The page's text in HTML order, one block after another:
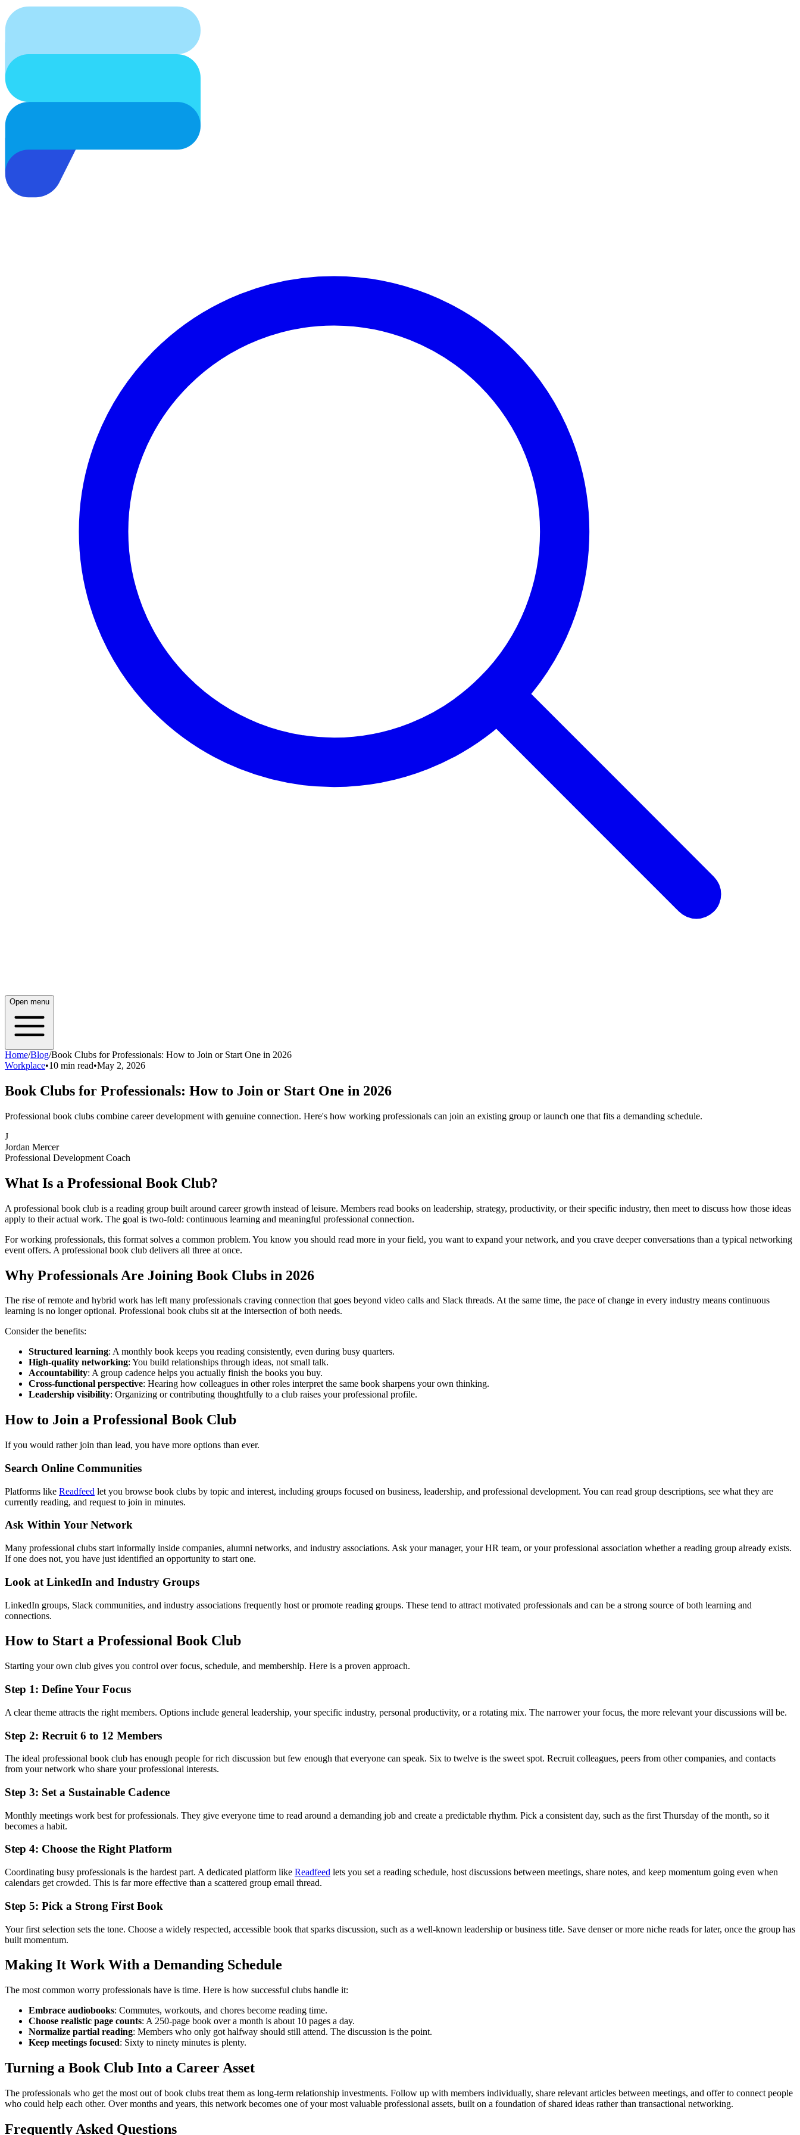
Open menu
Home/Blog/Book Clubs for Professionals: How to Join or Start One in 2026
Workplace•10 min read•May 2, 2026
Book Clubs for Professionals: How to Join or Start One in 2026
Professional book clubs combine career development with genuine connection. Here's how working professionals can join an existing group or launch one that fits a demanding schedule.
J
Jordan Mercer
Professional Development Coach
What Is a Professional Book Club?
A professional book club is a reading group built around career growth instead of leisure. Members read books on leadership, strategy, productivity, or their specific industry, then meet to discuss how those ideas
apply to their actual work. The goal is two-fold: continuous learning and meaningful professional connection.
For working professionals, this format solves a common problem. You know you should read more in your field, you want to expand your network, and you crave deeper conversations than a typical networking
event offers. A professional book club delivers all three at once.
Why Professionals Are Joining Book Clubs in 2026
The rise of remote and hybrid work has left many professionals craving connection that goes beyond video calls and Slack threads. At the same time, the pace of change in every industry means continuous
learning is no longer optional. Professional book clubs sit at the intersection of both needs.
Consider the benefits:
Structured learning: A monthly book keeps you reading consistently, even during busy quarters.
High-quality networking: You build relationships through ideas, not small talk.
Accountability: A group cadence helps you actually finish the books you buy.
Cross-functional perspective: Hearing how colleagues in other roles interpret the same book sharpens your own thinking.
Leadership visibility: Organizing or contributing thoughtfully to a club raises your professional profile.
How to Join a Professional Book Club
If you would rather join than lead, you have more options than ever.
Search Online Communities
Platforms like Readfeed let you browse book clubs by topic and interest, including groups focused on business, leadership, and professional development. You can read group descriptions, see what they are
currently reading, and request to join in minutes.
Ask Within Your Network
Many professional clubs start informally inside companies, alumni networks, and industry associations. Ask your manager, your HR team, or your professional association whether a reading group already exists.
If one does not, you have just identified an opportunity to start one.
Look at LinkedIn and Industry Groups
LinkedIn groups, Slack communities, and industry associations frequently host or promote reading groups. These tend to attract motivated professionals and can be a strong source of both learning and
connections.
How to Start a Professional Book Club
Starting your own club gives you control over focus, schedule, and membership. Here is a proven approach.
Step 1: Define Your Focus
A clear theme attracts the right members. Options include general leadership, your specific industry, personal productivity, or a rotating mix. The narrower your focus, the more relevant your discussions will be.
Step 2: Recruit 6 to 12 Members
The ideal professional book club has enough people for rich discussion but few enough that everyone can speak. Six to twelve is the sweet spot. Recruit colleagues, peers from other companies, and contacts
from your network who share your professional interests.
Step 3: Set a Sustainable Cadence
Monthly meetings work best for professionals. They give everyone time to read around a demanding job and create a predictable rhythm. Pick a consistent day, such as the first Thursday of the month, so it
becomes a habit.
Step 4: Choose the Right Platform
Coordinating busy professionals is the hardest part. A dedicated platform like Readfeed lets you set a reading schedule, host discussions between meetings, share notes, and keep momentum going even when
calendars get crowded. This is far more effective than a scattered group email thread.
Step 5: Pick a Strong First Book
Your first selection sets the tone. Choose a widely respected, accessible book that sparks discussion, such as a well-known leadership or business title. Save denser or more niche reads for later, once the group has
built momentum.
Making It Work With a Demanding Schedule
The most common worry professionals have is time. Here is how successful clubs handle it:
Embrace audiobooks: Commutes, workouts, and chores become reading time.
Choose realistic page counts: A 250-page book over a month is about 10 pages a day.
Normalize partial reading: Members who only got halfway should still attend. The discussion is the point.
Keep meetings focused: Sixty to ninety minutes is plenty.
Turning a Book Club Into a Career Asset
The professionals who get the most out of book clubs treat them as long-term relationship investments. Follow up with members individually, share relevant articles between meetings, and offer to connect people
who could help each other. Over months and years, this network becomes one of your most valuable professional assets, built on a foundation of shared ideas rather than transactional networking.
Frequently Asked Questions